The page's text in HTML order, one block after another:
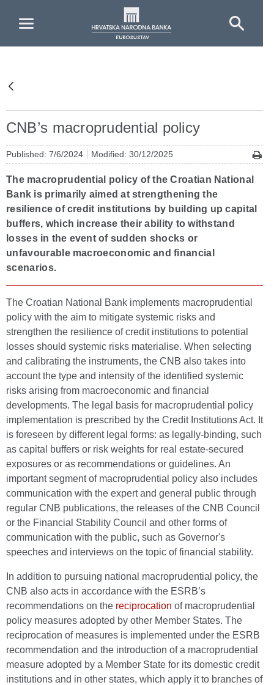
CNB’s macroprudential policy
Published: 7/6/2024 Modified: 30/12/2025
The macroprudential policy of the Croatian National
Bank is primarily aimed at strengthening the
resilience of credit institutions by building up capital
buffers, which increase their ability to withstand
losses in the event of sudden shocks or
unfavourable macroeconomic and financial
scenarios.
The Croatian National Bank implements macroprudential
policy with the aim to mitigate systemic risks and
strengthen the resilience of credit institutions to potential
losses should systemic risks materialise. When selecting
and calibrating the instruments, the CNB also takes into
account the type and intensity of the identified systemic
risks arising from macroeconomic and financial
developments. The legal basis for macroprudential policy
implementation is prescribed by the Credit Institutions Act. It
is foreseen by different legal forms: as legally-binding, such
as capital buffers or risk weights for real estate-secured
exposures or as recommendations or guidelines. An
important segment of macroprudential policy also includes
communication with the expert and general public through
regular CNB publications, the releases of the CNB Council
or the Financial Stability Council and other forms of
communication with the public, such as Governor's
speeches and interviews on the topic of financial stability.
In addition to pursuing national macroprudential policy, the
CNB also acts in accordance with the ESRB’s
recommendations on the reciprocation of macroprudential
policy measures adopted by other Member States. The
reciprocation of measures is implemented under the ESRB
recommendation and the introduction of a macroprudential
measure adopted by a Member State for its domestic credit
institutions and in other states, which apply it to branches of